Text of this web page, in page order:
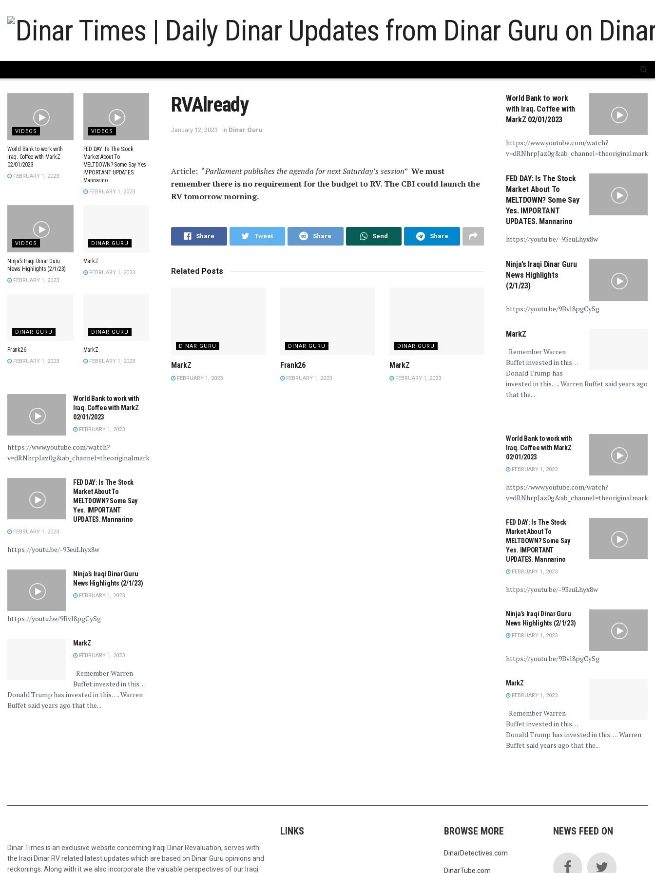
RVAlready
January 12, 2023 in Dinar Guru
Article: “Parliament publishes the agenda for next Saturday’s session” We must
remember there is no requirement for the budget to RV. The CBI could launch the
RV tomorrow morning.
Share Tweet Share Send Share
Related Posts
DINAR GURU
MarkZ
FEBRUARY 1, 2023
DINAR GURU
Frank26
FEBRUARY 1, 2023
DINAR GURU
MarkZ
FEBRUARY 1, 2023
VIDEOS
World Bank to work with
Iraq. Coffee with MarkZ
02/01/2023
FEBRUARY 1, 2023
VIDEOS
FED DAY: Is The Stock
Market About To
MELTDOWN? Some Say Yes.
IMPORTANT UPDATES.
Mannarino
FEBRUARY 1, 2023
VIDEOS
Ninja’s Iraqi Dinar Guru
News Highlights (2/1/23)
FEBRUARY 1, 2023
DINAR GURU
MarkZ
FEBRUARY 1, 2023
DINAR GURU
Frank26
FEBRUARY 1, 2023
DINAR GURU
MarkZ
FEBRUARY 1, 2023
World Bank to work with
Iraq. Coffee with MarkZ
02/01/2023
FEBRUARY 1, 2023
https://www.youtube.com/watch?
v=dRNhrpJaz0g&ab_channel=theoriginalmarkz
FED DAY: Is The Stock
Market About To
MELTDOWN? Some Say
Yes. IMPORTANT
UPDATES. Mannarino
FEBRUARY 1, 2023
https://youtu.be/-93euLhyx8w
Ninja’s Iraqi Dinar Guru
News Highlights (2/1/23)
FEBRUARY 1, 2023
https://youtu.be/9Bvl8pgCySg
MarkZ
FEBRUARY 1, 2023
Remember Warren
Buffet invested in this…
Donald Trump has invested in this…. Warren
Buffet said years ago that the...
World Bank to work
with Iraq. Coffee with
MarkZ 02/01/2023
https://www.youtube.com/watch?
v=dRNhrpJaz0g&ab_channel=theoriginalmarkz
FED DAY: Is The Stock
Market About To
MELTDOWN? Some Say
Yes. IMPORTANT
UPDATES. Mannarino
https://youtu.be/-93euLhyx8w
Ninja’s Iraqi Dinar Guru
News Highlights
(2/1/23)
https://youtu.be/9Bvl8pgCySg
MarkZ
Remember Warren
Buffet invested in this…
Donald Trump has
invested in this…. Warren Buffet said years ago
that the...
World Bank to work with
Iraq. Coffee with MarkZ
02/01/2023
FEBRUARY 1, 2023
https://www.youtube.com/watch?
v=dRNhrpJaz0g&ab_channel=theoriginalmarkz
FED DAY: Is The Stock
Market About To
MELTDOWN? Some Say
Yes. IMPORTANT
UPDATES. Mannarino
FEBRUARY 1, 2023
https://youtu.be/-93euLhyx8w
Ninja’s Iraqi Dinar Guru
News Highlights (2/1/23)
FEBRUARY 1, 2023
https://youtu.be/9Bvl8pgCySg
MarkZ
FEBRUARY 1, 2023
Remember Warren
Buffet invested in this…
Donald Trump has invested in this…. Warren
Buffet said years ago that the...
Dinar Times is an exclusive website concerning Iraqi Dinar Revaluation, serves with
the Iraqi Dinar RV related latest updates which are based on Dinar Guru opinions and
reckonings. Along with it we also incorporate the valuable perspectives of our Iraqi
LINKS BROWSE MORE
DinarDetectives.com
DinarTube.com
NEWS FEED ON